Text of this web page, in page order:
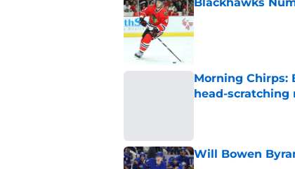
Blackhawks
Published by on Invalid
Morning Chirps:
head-scratching
Will Bowen